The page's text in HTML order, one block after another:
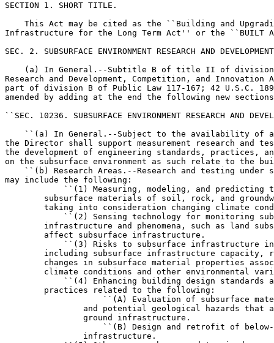
SECTION 1. SHORT TITLE.
This Act may be cited as the ``Building and
Infrastructure for the Long Term Act'' or the ``BUILT
SEC. 2. SUBSURFACE ENVIRONMENT RESEARCH AND
(a) In General.--Subtitle B of title II of
Research and Development, Competition, and
part of division B of Public Law 117-167; 42 U.S.C.
amended by adding at the end the following new
``SEC. 10236. SUBSURFACE ENVIRONMENT RESEARCH AND
``(a) In General.--Subject to the availability of
the Director shall support measurement research and
the development of engineering standards, practices,
on the subsurface environment as such relate to the
``(b) Research Areas.--Research and testing under
may include the following:
``(1) Measuring, modeling, and predicting
subsurface materials of soil, rock, and
taking into consideration changing climate
``(2) Sensing technology for monitoring
infrastructure and phenomena, such as land
        affect subsurface infrastructure.
``(3) Risks to subsurface infrastructure
including subsurface infrastructure capacity,
changes in subsurface material properties
climate conditions and other environmental
``(4) Enhancing building design standards
        practices related to the following:
``(A) Evaluation of subsurface
and potential geological hazards that
                ground infrastructure.
``(B) Design and retrofit of
                infrastructure.